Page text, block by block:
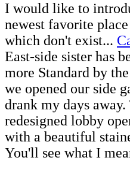
I would like to
newest favorite
which don't exist...
East-side sister has
more Standard by
we opened our side
drank my days
redesigned lobby
with a beautiful
You'll see what I